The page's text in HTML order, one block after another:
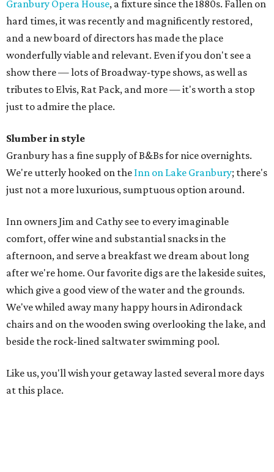
Granbury Opera House, a fixture since the 1880s. Fallen on
hard times, it was recently and magnificently restored,
and a new board of directors has made the place
wonderfully viable and relevant. Even if you don't see a
show there — lots of Broadway-type shows, as well as
tributes to Elvis, Rat Pack, and more — it's worth a stop
just to admire the place.
Slumber in style
Granbury has a fine supply of B&Bs for nice overnights.
We're utterly hooked on the Inn on Lake Granbury; there's
just not a more luxurious, sumptuous option around.
Inn owners Jim and Cathy see to every imaginable
comfort, offer wine and substantial snacks in the
afternoon, and serve a breakfast we dream about long
after we're home. Our favorite digs are the lakeside suites,
which give a good view of the water and the grounds.
We've whiled away many happy hours in Adirondack
chairs and on the wooden swing overlooking the lake, and
beside the rock-lined saltwater swimming pool.
Like us, you'll wish your getaway lasted several more days
at this place.